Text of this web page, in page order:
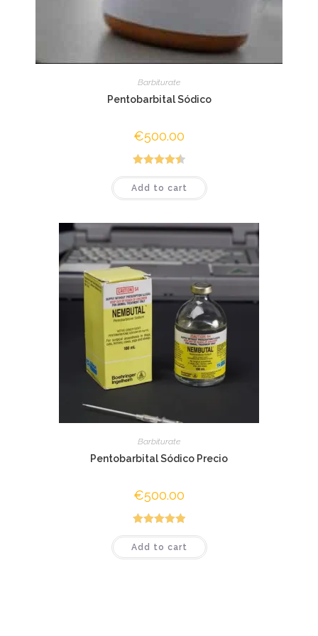
Barbiturate
Pentobarbital Sódico
€500.00
Rated4.50
out of 5
Add to cart
Barbiturate
Pentobarbital Sódico Precio
€500.00
Rated5.00
out of 5
Add to cart